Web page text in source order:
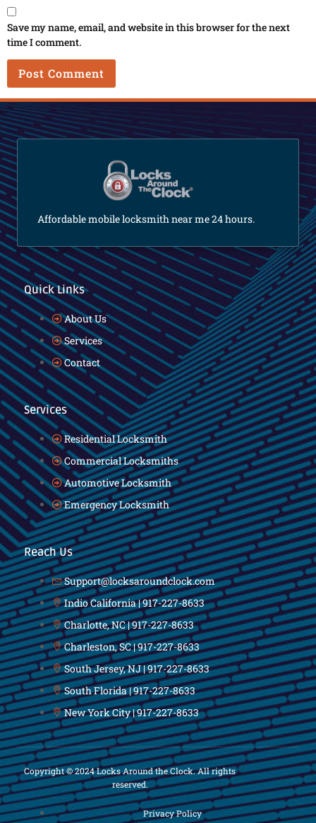
Save my name, email, and website in this browser for the next
time I comment.
Affordable mobile locksmith near me 24 hours.
Quick Links
About Us
Services
Contact
Services
Residential Locksmith
Commercial Locksmiths
Automotive Locksmith
Emergency Locksmith
Reach Us
Support@locksaroundclock.com
Indio California | 917-227-8633
Charlotte, NC | 917-227-8633
Charleston, SC | 917-227-8633
South Jersey, NJ | 917-227-8633
South Florida | 917-227-8633
New York City | 917-227-8633
Copyright © 2024 Locks Around the Clock. All rights
reserved.
Privacy Policy